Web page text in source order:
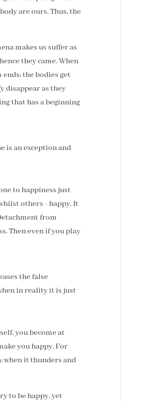
are ours. Thus, the
makes us suffer as
they came. When
the bodies get
disappear as they
that has a beginning
is an exception and
to happiness just
others - happy. It
from
Then even if you play
the false
in reality it is just
you become at
you happy. For
when it thunders and
to be happy, yet